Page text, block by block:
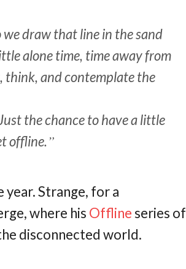
we draw that line in the sand
alone time, time away from
think, and contemplate the
the chance to have a little
offline.
Strange, for a
where his Offline series of
disconnected world.